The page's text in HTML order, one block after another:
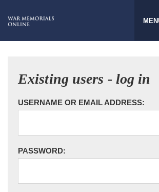
Existing users - log in
USERNAME OR EMAIL ADDRESS:
PASSWORD: